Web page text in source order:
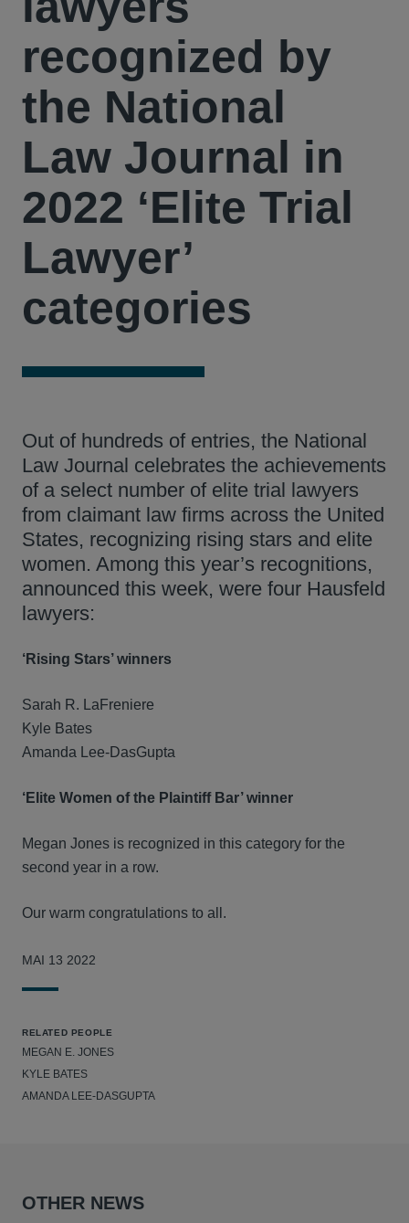
recognized by
the National
Law Journal in
2022 ‘Elite Trial
Lawyer’
categories
Out of hundreds of entries, the National
Law Journal celebrates the achievements
of a select number of elite trial lawyers
from claimant law firms across the United
States, recognizing rising stars and elite
women. Among this year’s recognitions,
announced this week, were four Hausfeld
lawyers:
‘Rising Stars’ winners
Sarah R. LaFreniere
Kyle Bates
Amanda Lee-DasGupta
‘Elite Women of the Plaintiff Bar’ winner
Megan Jones is recognized in this category for the
second year in a row.
Our warm congratulations to all.
MAI 13 2022
RELATED PEOPLE
MEGAN E. JONES
KYLE BATES
AMANDA LEE-DASGUPTA
OTHER NEWS